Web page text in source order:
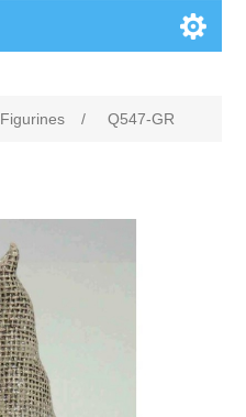
Figurines / Q547-GR